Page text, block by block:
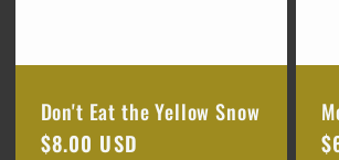
Don't Eat the Yellow Snow
Regular
$8.00 USD